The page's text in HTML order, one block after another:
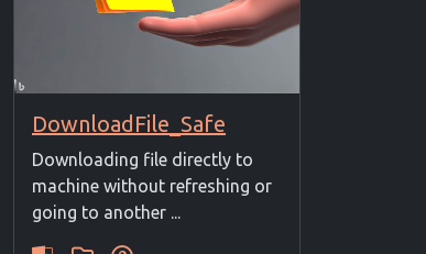
DownloadFile_Safe
Downloading file directly to
machine without refreshing or
going to another ...